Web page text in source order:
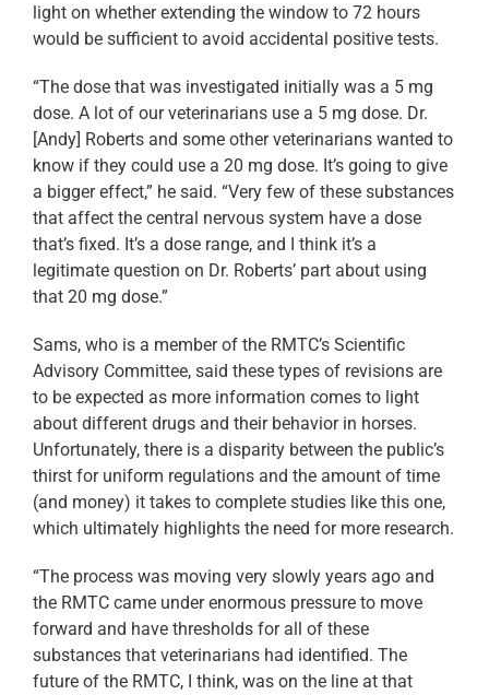
light on whether extending the window to 72 hours
would be sufficient to avoid accidental positive tests.
“The dose that was investigated initially was a 5 mg
dose. A lot of our veterinarians use a 5 mg dose. Dr.
[Andy] Roberts and some other veterinarians wanted to
know if they could use a 20 mg dose. It’s going to give
a bigger effect,” he said. “Very few of these substances
that affect the central nervous system have a dose
that’s fixed. It’s a dose range, and I think it’s a
legitimate question on Dr. Roberts’ part about using
that 20 mg dose.”
Sams, who is a member of the RMTC’s Scientific
Advisory Committee, said these types of revisions are
to be expected as more information comes to light
about different drugs and their behavior in horses.
Unfortunately, there is a disparity between the public’s
thirst for uniform regulations and the amount of time
(and money) it takes to complete studies like this one,
which ultimately highlights the need for more research.
“The process was moving very slowly years ago and
the RMTC came under enormous pressure to move
forward and have thresholds for all of these
substances that veterinarians had identified. The
future of the RMTC, I think, was on the line at that